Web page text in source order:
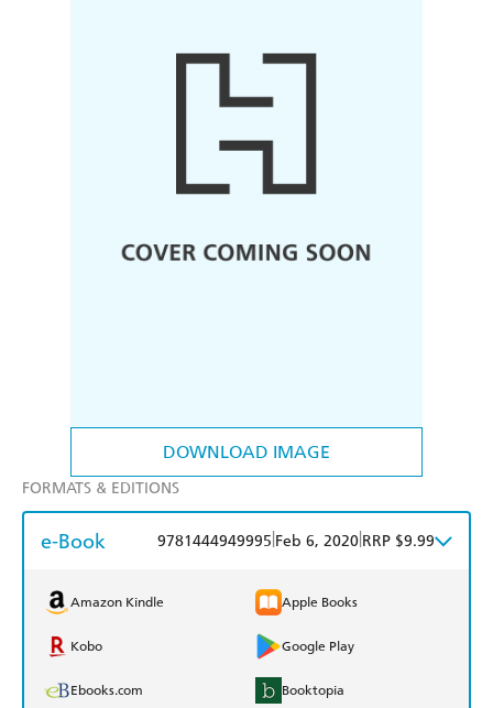
DOWNLOAD IMAGE
FORMATS & EDITIONS
e-Book 9781444949995 Feb 6, 2020 RRP $9.99
Amazon Kindle Apple Books
Kobo Google Play
Ebooks.com Booktopia